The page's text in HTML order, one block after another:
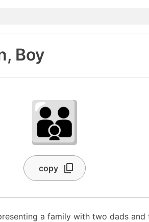
Boy
👨‍👨‍👦
copy
a family with two dads